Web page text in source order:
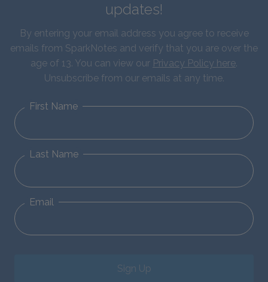
updates!
By entering your email address you agree to receive
emails from SparkNotes and verify that you are over the
age of 13. You can view our Privacy Policy here.
Unsubscribe from our emails at any time.
First Name
Last Name
Email
Sign Up